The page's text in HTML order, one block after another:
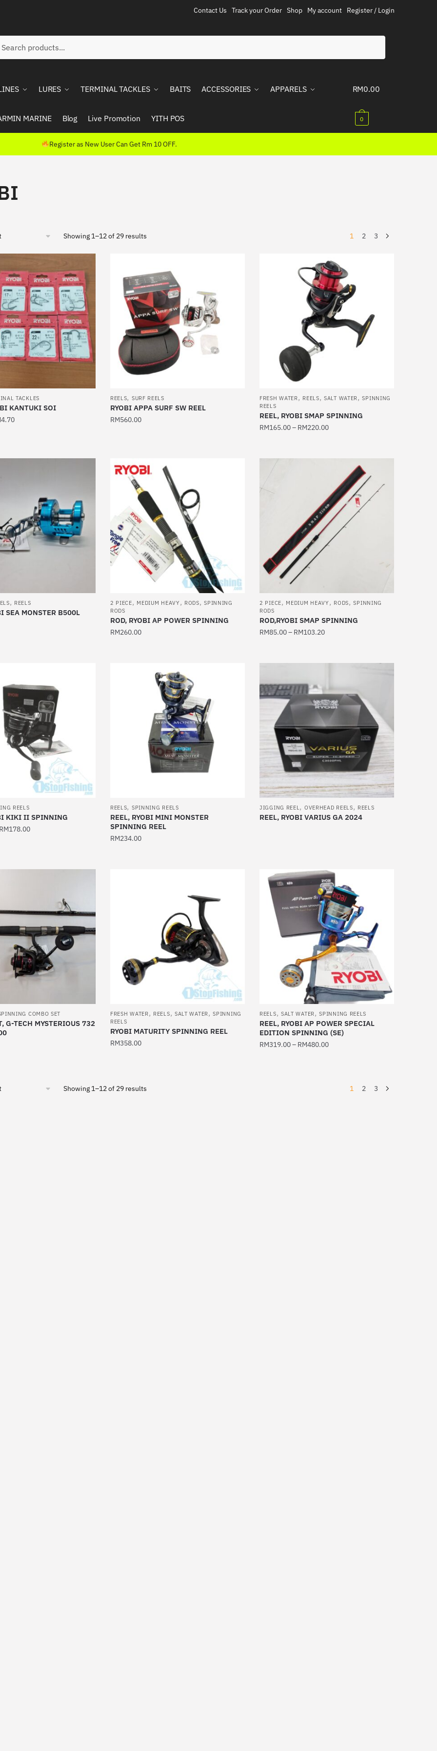
Contact Us Track your Order Shop My account Register / Login
LURES TERMINAL TACKLES BAITS ACCESSORIES APPARELS
MARINE Blog Live Promotion YITH POS
RM0.00
0
Register as New User Can Get Rm 10 OFF.
Showing 1–12 of 29 resultsSorted
1 2 3
TACKLES
KANTUKI SOI
4.70
REELS, SURF REELS
RYOBI APPA SURF SW REEL
RM560.00
multiple
variants.
options
may
be
chosen
on
FRESH WATER, REELS,SALT WATER,SPINNING
REELS
REEL, RYOBI SMAP SPINNING
RM165.00– RM220.00
product
multiple
variants.
chosen
on
the
page
, REELS
SEA MONSTER B500L
2 PIECE, MEDIUM HEAVY , RODS,SPINNING
RODS
ROD, RYOBI AP POWER SPINNING
RM260.00
page
2 PIECE, MEDIUM HEAVY , RODS,SPINNING
RODS
ROD,RYOBI SMAP SPINNING
RM85.00– RM103.20
product
multiple
variants.
options
may
be
chosen
on
product
page
REELS
KIKI II SPINNING
RM178.00
REELS, SPINNING REELS
REEL, RYOBI MINI MONSTER
SPINNING REEL
RM234.00
chosen
page
JIGGING REEL, OVERHEAD REELS, REELS
REEL, RYOBI VARIUS GA 2024
COMBO SET
G-TECH MYSTERIOUS 732
FRESH WATER, REELS, SALT WATER,SPINNING
REELS
RYOBI MATURITY SPINNING REEL
RM358.00
has
REELS, SALT WATER,SPINNING REELS
REEL, RYOBI AP POWER SPECIAL
EDITION SPINNING (SE)
RM319.00– RM480.00
Showing 1–12 of 29 resultsSorted
1 2 3